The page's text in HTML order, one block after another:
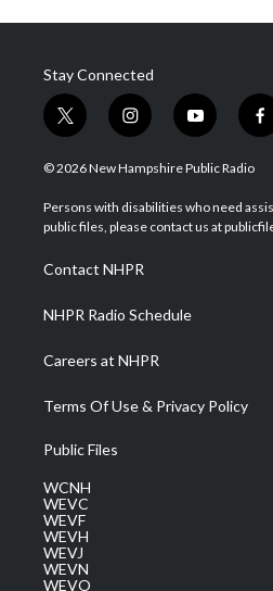
Stay Connected
t
w
i
t
e
i
n
s
a
g
a
m
y
o
u
u
b
f
a
b
o
© 2026 New Hampshire Public Radio
Persons with disabilities who need
public files, please contact us at
Contact NHPR
NHPR Radio Schedule
Careers at NHPR
Terms Of Use & Privacy Policy
Public Files
WCNH
WEVC
WEVF
WEVH
WEVJ
WEVN
WEVO